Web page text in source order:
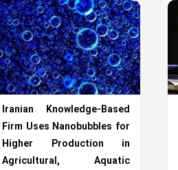
Iranian Knowledge-Based
Firm Uses Nanobubbles for
Higher Production in
Agricultural, Aquatic